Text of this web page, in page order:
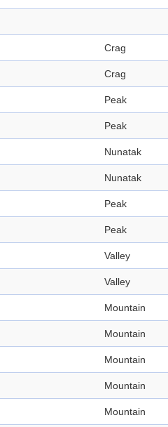
Crag
Crag
Peak
Peak
Nunatak
Nunatak
Peak
Peak
Valley
Valley
Mountain
Mountain
Mountain
Mountain
Mountain